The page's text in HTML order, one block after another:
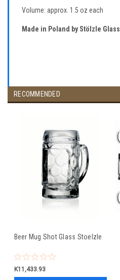
Volume: approx. 1.5 oz each
Made in Poland by Stölzle Glass
RECOMMENDED
Beer Mug Shot Glass Stoelzle
K11,433.93